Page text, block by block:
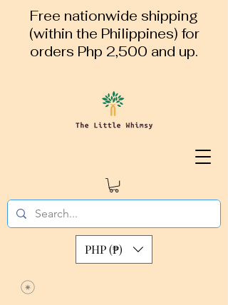
Free nationwide shipping
(within the Philippines) for
orders Php 2,500 and up.
PHP (₱)